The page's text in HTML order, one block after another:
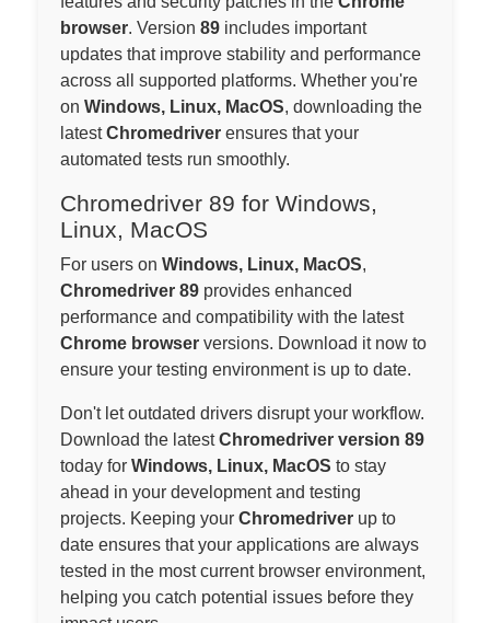
browser. Version 89 includes important
updates that improve stability and performance
across all supported platforms. Whether you're
on Windows, Linux, MacOS, downloading the
latestChromedriver ensures that your
automated tests run smoothly.
Chromedriver 89 for Windows,
Linux, MacOS
For users on Windows, Linux, MacOS,
Chromedriver 89 provides enhanced
performance and compatibility with the latest
Chrome browser versions. Download it now to
ensure your testing environment is up to date.
Don't let outdated drivers disrupt your workflow.
Download the latestChromedriver version 89
today for Windows, Linux, MacOS to stay
ahead in your development and testing
projects. Keeping your Chromedriver up to
date ensures that your applications are always
tested in the most current browser environment,
helping you catch potential issues before they